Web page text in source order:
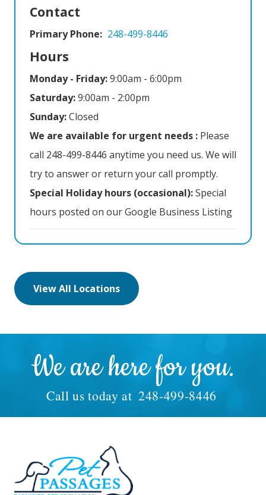
Contact
Primary Phone: 248-499-8446
Hours
Monday - Friday:9:00am - 6:00pm
Saturday:9:00am - 2:00pm
Sunday:Closed
We are available for urgent needs : Please
call 248-499-8446 anytime you need us. We will
try to answer or return your call promptly.
Special Holiday hours (occasional):Special
hours posted on our Google Business Listing
View All Locations
We are here for you.
Call us today at 248-499-8446